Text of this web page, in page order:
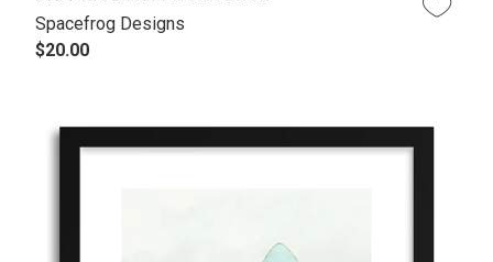
Spacefrog Designs
$20.00